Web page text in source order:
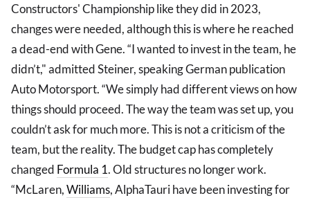
Constructors' Championship like they did in 2023,
changes were needed, although this is where he reached
a dead-end with Gene. “I wanted to invest in the team, he
didn’t," admitted Steiner, speaking German publication
Auto Motorsport. “We simply had different views on how
things should proceed. The way the team was set up, you
couldn’t ask for much more. This is not a criticism of the
team, but the reality. The budget cap has completely
changed Formula 1. Old structures no longer work.
“McLaren,Williams, AlphaTauri have been investing for